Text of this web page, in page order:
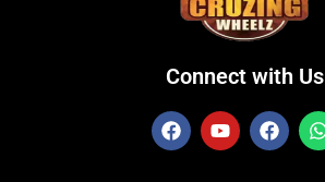
Connect with Us